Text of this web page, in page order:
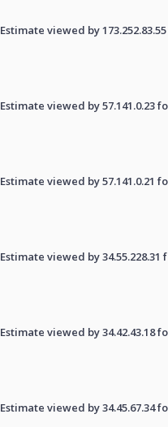
Estimate viewed by
Estimate viewed by 57.141.0.23
Estimate viewed by 57.141.0.21
Estimate viewed by
Estimate viewed by 34.42.43.18
Estimate viewed by 34.45.67.34